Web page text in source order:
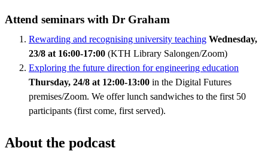
Attend seminars with Dr Graham
Rewarding and recognising university teaching Wednesday,
23/8 at 16:00-17:00 (KTH Library Salongen/Zoom)
Exploring the future direction for engineering education
Thursday, 24/8 at 12:00-13:00 in the Digital Futures
premises/Zoom. We offer lunch sandwiches to the first 50
participants (first come, first served).
About the podcast